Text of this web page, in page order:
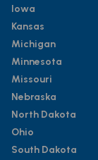
Iowa
Kansas
Michigan
Minnesota
Missouri
Nebraska
North Dakota
Ohio
South Dakota